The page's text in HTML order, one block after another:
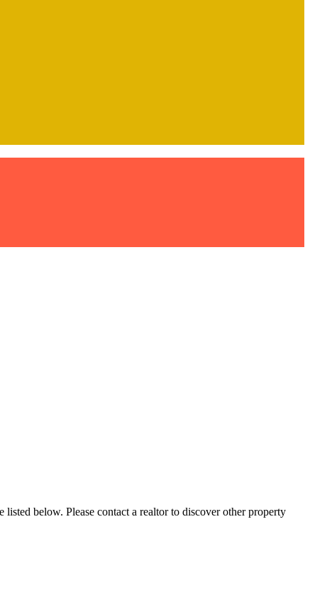
below. Please contact a realtor to discover other property